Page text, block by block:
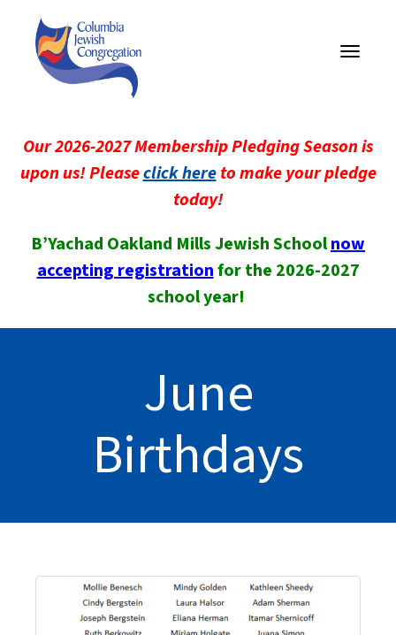
Toggle
Our 2026-2027 Membership Pledging Season is
upon us! Pleaseclick hereto make your pledge
today!
B’Yachad Oakland Mills Jewish Schoolnow
accepting registrationfor the 2026-2027
school year!
June
Birthdays